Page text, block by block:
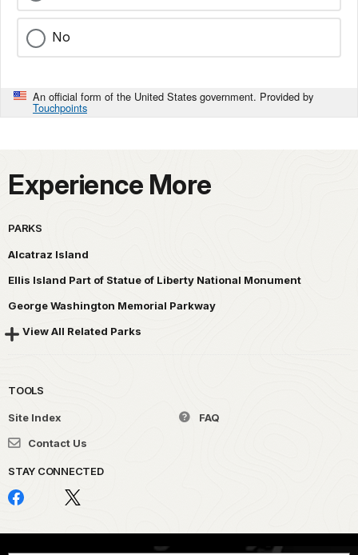
No
An official form of the United States government. Provided by
Touchpoints
Experience More
PARKS
Alcatraz Island
Ellis Island Part of Statue of Liberty National Monument
George Washington Memorial Parkway
View All Related Parks
TOOLS
Site Index
FAQ
Contact Us
STAY CONNECTED